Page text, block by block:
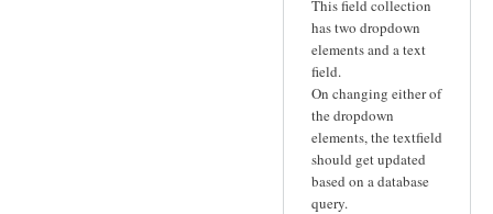
This field collection
has two dropdown
elements and a text
field.
On changing either of
the dropdown
elements, the textfield
should get updated
based on a database
query.